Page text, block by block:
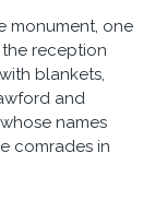
monument, one
reception
blankets,
and
names
comrades in